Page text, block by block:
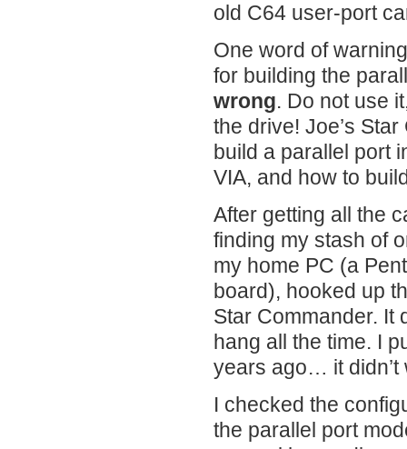
old C64 user-port
One word of
for building the
wrong. Do not use
the drive! Joe’s
build a parallel port
VIA, and how to
After getting all the
finding my stash of
my home PC (a
board), hooked up
Star Commander. It
hang all the time. I
years ago… it didn’t
I checked the
the parallel port